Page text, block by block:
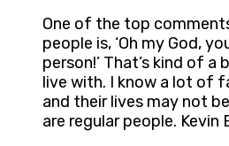
One of the top
people is, ‘Oh my God,
person!’ That’s kind of a
live with. I know a lot of
and their lives may not
are regular people. Kevin